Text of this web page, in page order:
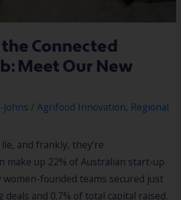
Connected
Meet Our New
Johns/Agrifood Innovation, Regional
and frankly, they’re
make up 22% of Australian start-up
founded teams secured just
deals and 0.7% of total capital raised.